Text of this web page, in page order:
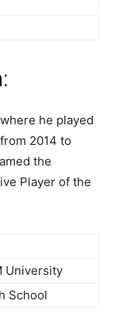
he played
from 2014 to
the
Player of the
University
School